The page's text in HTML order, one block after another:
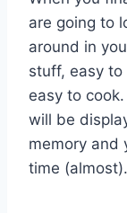
are going to
around in
stuff, easy
easy to
will be
memory and
time (almost).